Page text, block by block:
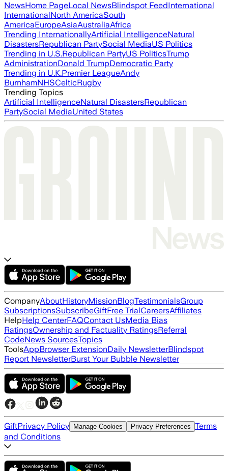
NewsHome PageLocal NewsBlindspot FeedInternational
InternationalNorth AmericaSouth
AmericaEuropeAsiaAustraliaAfrica
Trending InternationallyArtificial IntelligenceNatural
DisastersRepublican PartySocial MediaUS Politics
Trending in U.S.Republican PartyUS PoliticsTrump
AdministrationDonald TrumpDemocratic Party
Trending in U.K.Premier LeagueAndy
BurnhamNHSCelticRugby
Trending Topics
Artificial IntelligenceNatural DisastersRepublican
PartySocial MediaUnited States
CompanyAboutHistoryMissionBlogTestimonialsGroup
SubscriptionsSubscribeGiftFree TrialCareersAffiliates
HelpHelp CenterFAQContact UsMedia Bias
RatingsOwnership and Factuality RatingsReferral
CodeNews SourcesTopics
ToolsAppBrowser ExtensionDaily NewsletterBlindspot
Report NewsletterBurst Your Bubble Newsletter
GiftPrivacy Policy Manage Cookies Privacy Preferences Terms
and Conditions